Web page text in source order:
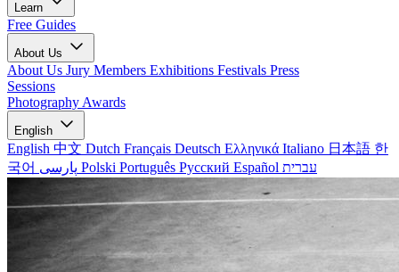
Learn
Free Guides
About Us
About Us Jury Members Exhibitions Festivals Press
Sessions
Photography Awards
English
English 中文 Dutch Français Deutsch Ελληνικά Italiano 日本語 한
국어
Polski Português Русский Español עברית